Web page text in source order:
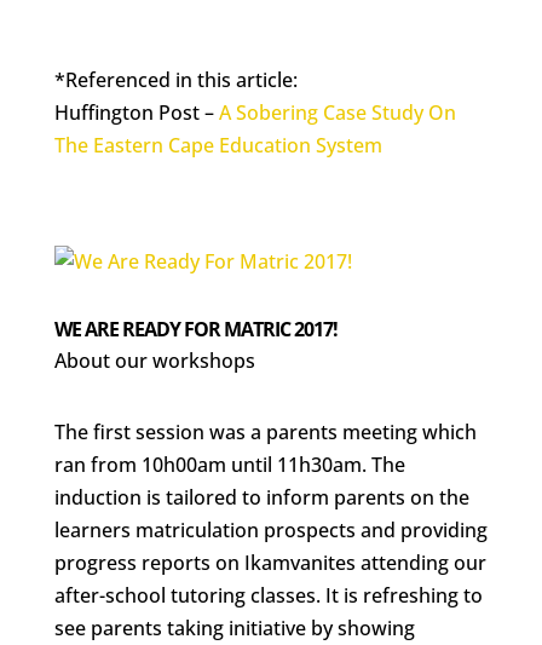
*Referenced in this article:
Huffington Post –A Sobering Case Study On
The Eastern Cape Education System
WE ARE READY FOR MATRIC 2017!
About our workshops
The first session was a parents meeting which
ran from 10h00am until 11h30am. The
induction is tailored to inform parents on the
learners matriculation prospects and providing
progress reports on Ikamvanites attending our
after-school tutoring classes. It is refreshing to
see parents taking initiative by showing